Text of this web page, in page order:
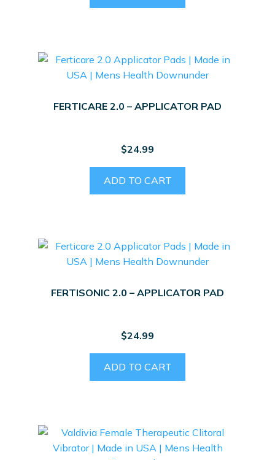
FERTICARE 2.0 – APPLICATOR PAD
$24.99
ADD TO CART
FERTISONIC 2.0 – APPLICATOR PAD
$24.99
ADD TO CART